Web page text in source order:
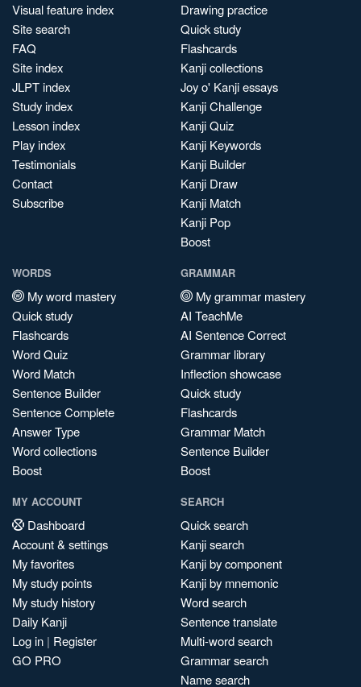
Visual feature index
Site search
FAQ
Site index
JLPT index
Study index
Lesson index
Play index
Testimonials
Contact
Subscribe
Drawing practice
Quick study
Flashcards
Kanji collections
Joy o' Kanji essays
Kanji Challenge
Kanji Quiz
Kanji Keywords
Kanji Builder
Kanji Draw
Kanji Match
Kanji Pop
Boost
WORDS
My word mastery
Quick study
Flashcards
Word Quiz
Word Match
Sentence Builder
Sentence Complete
Answer Type
Word collections
Boost
GRAMMAR
My grammar mastery
AI TeachMe
AI Sentence Correct
Grammar library
Inflection showcase
Quick study
Flashcards
Grammar Match
Sentence Builder
Boost
MY ACCOUNT
Dashboard
Account & settings
My favorites
My study points
My study history
Daily Kanji
Log in | Register
GO PRO
SEARCH
Quick search
Kanji search
Kanji by component
Kanji by mnemonic
Word search
Sentence translate
Multi-word search
Grammar search
Name search